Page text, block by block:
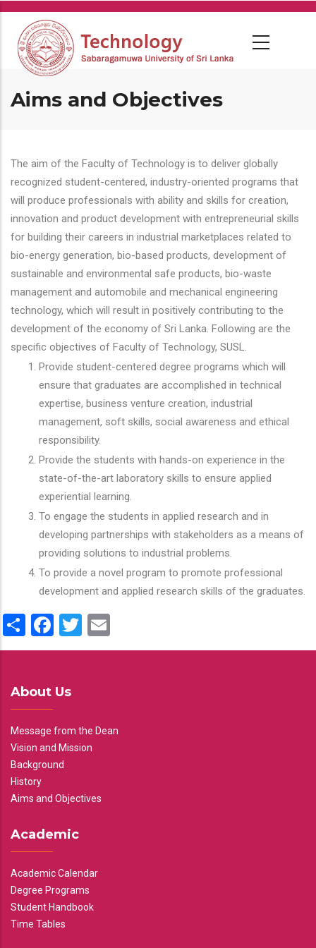
Skip
main
content
Aims and Objectives
The aim of the Faculty of Technology is to deliver globally
recognized student-centered, industry-oriented programs that
will produce professionals with ability and skills for creation,
innovation and product development with entrepreneurial skills
for building their careers in industrial marketplaces related to
bio-energy generation, bio-based products, development of
sustainable and environmental safe products, bio-waste
management and automobile and mechanical engineering
technology, which will result in positively contributing to the
development of the economy of Sri Lanka. Following are the
specific objectives of Faculty of Technology, SUSL.
Provide student-centered degree programs which will
ensure that graduates are accomplished in technical
expertise, business venture creation, industrial
management, soft skills, social awareness and ethical
responsibility.
Provide the students with hands-on experience in the
state-of-the-art laboratory skills to ensure applied
experiential learning.
To engage the students in applied research and in
developing partnerships with stakeholders as a means of
providing solutions to industrial problems.
To provide a novel program to promote professional
development and applied research skills of the graduates.
ShareFacebook
Twitter
About Us
Message from the Dean
Vision and Mission
Background
History
Aims and Objectives
Academic
Academic Calendar
Degree Programs
Student Handbook
Time Tables